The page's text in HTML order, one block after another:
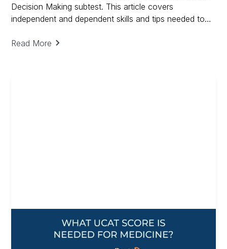
Decision Making subtest. This article covers
independent and dependent skills and tips needed to
Decision Making
Read More